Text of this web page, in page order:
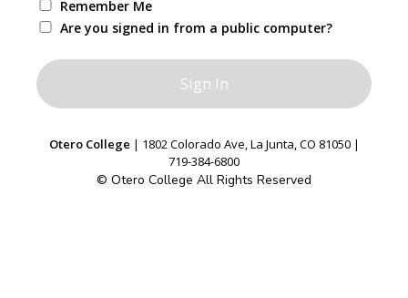
Remember Me
Are you signed in from a public computer?
Otero College | 1802 Colorado Ave, La Junta, CO 81050 |
719-384-6800
© Otero College All Rights Reserved